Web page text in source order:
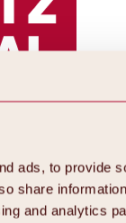
ads, to provide
share
and analytics